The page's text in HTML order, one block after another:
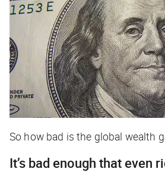
So how bad is the global wealth
It’s bad enough that even